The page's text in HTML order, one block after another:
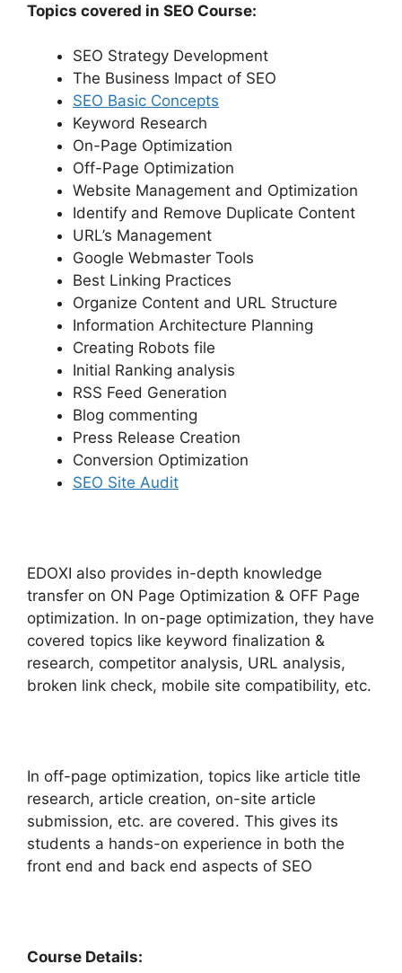
Topics covered in SEO Course:
SEO Strategy Development
The Business Impact of SEO
SEO Basic Concepts
Keyword Research
On-Page Optimization
Off-Page Optimization
Website Management and Optimization
Identify and Remove Duplicate Content
URL’s Management
Google Webmaster Tools
Best Linking Practices
Organize Content and URL Structure
Information Architecture Planning
Creating Robots file
Initial Ranking analysis
RSS Feed Generation
Blog commenting
Press Release Creation
Conversion Optimization
SEO Site Audit
EDOXI also provides in-depth knowledge
transfer on ON Page Optimization & OFF Page
optimization. In on-page optimization, they have
covered topics like keyword finalization &
research, competitor analysis, URL analysis,
broken link check, mobile site compatibility, etc.
In off-page optimization, topics like article title
research, article creation, on-site article
submission, etc. are covered. This gives its
students a hands-on experience in both the
front end and back end aspects of SEO
Course Details: